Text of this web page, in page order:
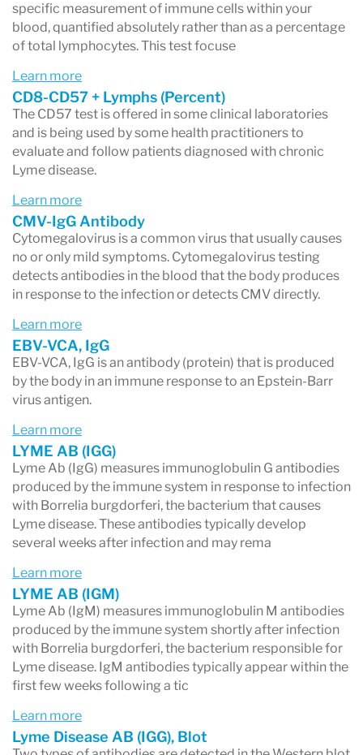
specific measurement of immune cells within your
blood, quantified absolutely rather than as a percentage
of total lymphocytes. This test focuse
Learn more
CD8-CD57 + Lymphs (Percent)
The CD57 test is offered in some clinical laboratories
and is being used by some health practitioners to
evaluate and follow patients diagnosed with chronic
Lyme disease.
Learn more
CMV-IgG Antibody
Cytomegalovirus is a common virus that usually causes
no or only mild symptoms. Cytomegalovirus testing
detects antibodies in the blood that the body produces
in response to the infection or detects CMV directly.
Learn more
EBV-VCA, IgG
EBV-VCA, IgG is an antibody (protein) that is produced
by the body in an immune response to an Epstein-Barr
virus antigen.
Learn more
LYME AB (IGG)
Lyme Ab (IgG) measures immunoglobulin G antibodies
produced by the immune system in response to infection
with Borrelia burgdorferi, the bacterium that causes
Lyme disease. These antibodies typically develop
several weeks after infection and may rema
Learn more
LYME AB (IGM)
Lyme Ab (IgM) measures immunoglobulin M antibodies
produced by the immune system shortly after infection
with Borrelia burgdorferi, the bacterium responsible for
Lyme disease. IgM antibodies typically appear within the
first few weeks following a tic
Learn more
Lyme Disease AB (IGG), Blot